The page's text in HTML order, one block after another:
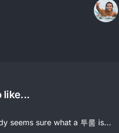
like...
seems sure what a 투룸 is...